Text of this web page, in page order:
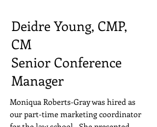
Deidre Young, CMP,
CM
Senior Conference
Manager
Moniqua Roberts-Gray was hired as
our part-time marketing coordinator